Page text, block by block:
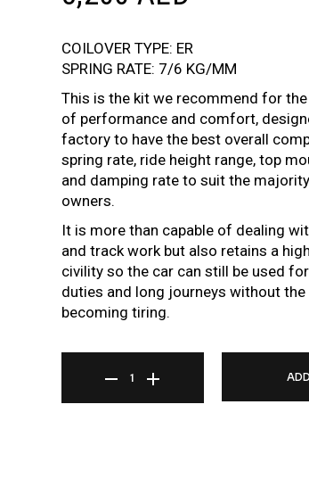
COILOVER TYPE: ER
SPRING RATE: 7/6 KG/MM
This is the kit we recommend for
of performance and comfort,
factory to have the best overall
spring rate, ride height range, top
and damping rate to suit the
owners.
It is more than capable of dealing
and track work but also retains a
civility so the car can still be used
duties and long journeys without the
becoming tiring.
ER SERIES COILOVER FOR VOLKSWAGEN GOLF